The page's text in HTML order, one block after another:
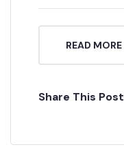
READ MORE
Share This Post